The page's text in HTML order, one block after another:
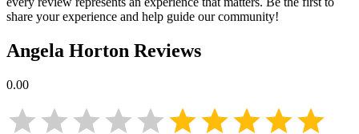
share your experience and help guide our community!
Angela Horton Reviews
0.00